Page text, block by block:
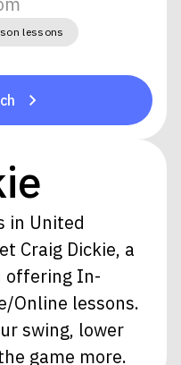
lessons
in United
Craig Dickie, a
offering In-
Online lessons.
swing, lower
game more.